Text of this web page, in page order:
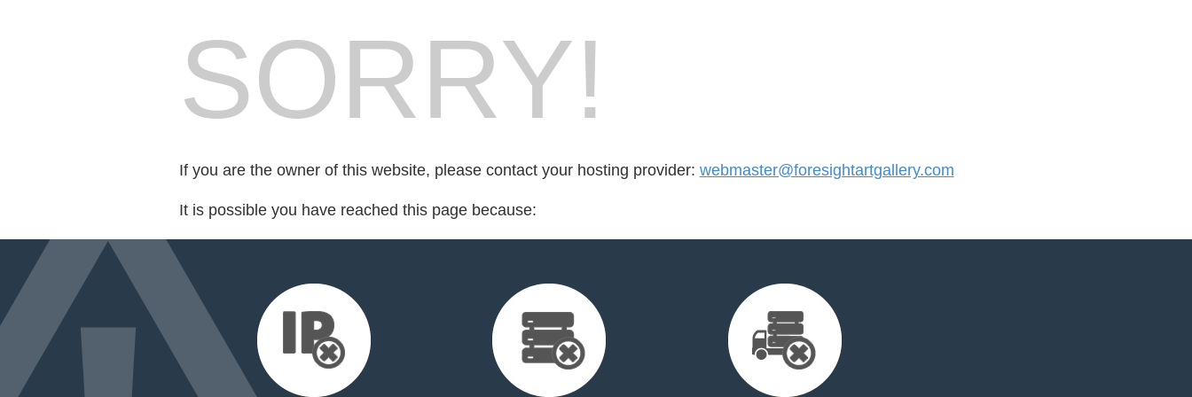
SORRY!
If you are the owner of this website, please contact your hosting provider: webmaster@foresightartgallery.com
It is possible you have reached this page because: